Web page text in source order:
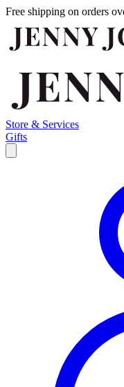
Free shipping on orders
Store & Services
Gifts